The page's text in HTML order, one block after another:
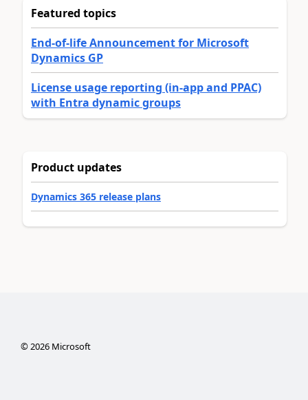
Featured topics
End-of-life Announcement for Microsoft
Dynamics GP
License usage reporting (in-app and PPAC)
with Entra dynamic groups
Product updates
Dynamics 365 release plans
©2026Microsoft